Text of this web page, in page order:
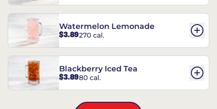
Watermelon Lemonade
$3.89270 cal.
Blackberry Iced Tea
$3.8980 cal.